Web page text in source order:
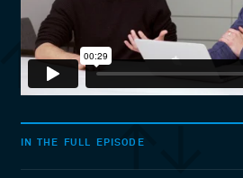
IN THE FULL EPISODE